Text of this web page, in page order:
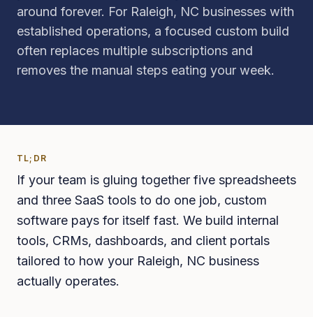
around forever. For Raleigh, NC businesses with
established operations, a focused custom build
often replaces multiple subscriptions and
removes the manual steps eating your week.
TL;DR
If your team is gluing together five spreadsheets
and three SaaS tools to do one job, custom
software pays for itself fast. We build internal
tools, CRMs, dashboards, and client portals
tailored to how your Raleigh, NC business
actually operates.